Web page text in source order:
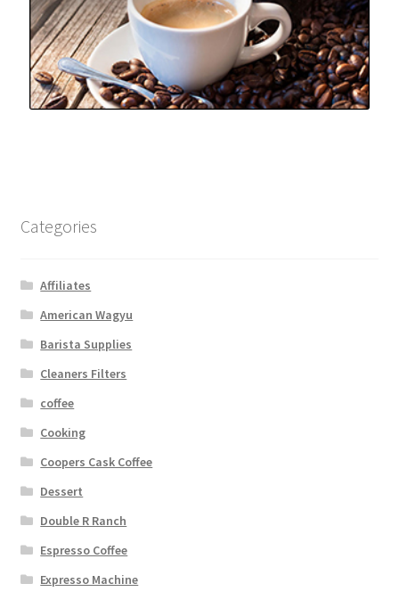
Categories
Affiliates
American Wagyu
Barista Supplies
Cleaners Filters
coffee
Cooking
Coopers Cask Coffee
Dessert
Double R Ranch
Espresso Coffee
Expresso Machine